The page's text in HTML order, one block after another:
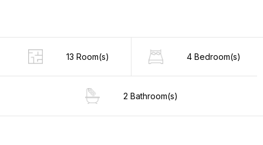
13 Room(s) 4 Bedroom(s)
2 Bathroom(s)